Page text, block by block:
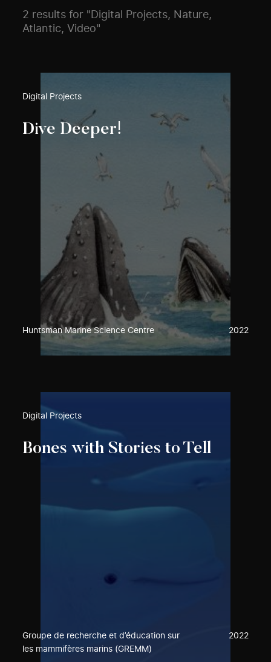
2 results for "Digital Projects, Nature,
Atlantic, Video"
Digital Projects
Dive Deeper!
Huntsman Marine Science Centre 2022
Digital Projects
Bones with Stories to Tell
Groupe de recherche et d’éducation sur
les mammifères marins (GREMM)
2022